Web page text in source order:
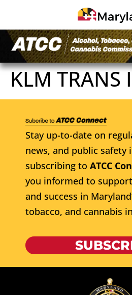
KLM TRANS
Stay up-to-date on
news, and public safety
subscribing to ATCC
you informed to
and success in
tobacco, and cannabis